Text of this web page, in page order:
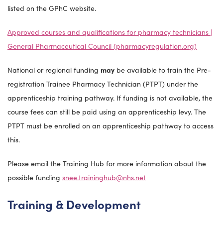
listed on the GPhC website.
Approved courses and qualifications for pharmacy technicians |
General Pharmaceutical Council (pharmacyregulation.org)
National or regional funding may be available to train the Pre-
registration Trainee Pharmacy Technician (PTPT) under the
apprenticeship training pathway. If funding is not available, the
course fees can still be paid using an apprenticeship levy. The
PTPT must be enrolled on an apprenticeship pathway to access
this.
Please email the Training Hub for more information about the
possible funding snee.traininghub@nhs.net
Training & Development